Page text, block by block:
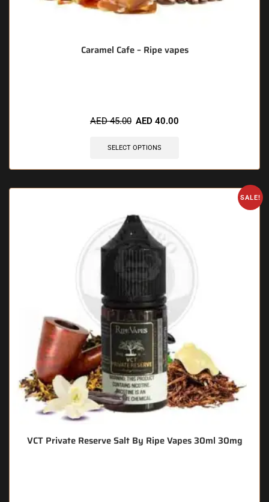
Caramel Cafe – Ripe vapes
AED45.00 AED 40.00
SELECT OPTIONS
SALE!
VCT Private Reserve Salt By Ripe Vapes 30ml 30mg